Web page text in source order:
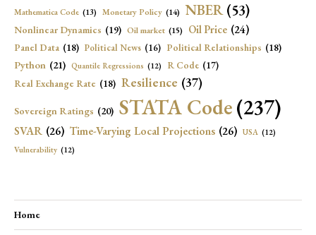
Mathematica Code (13) Monetary Policy (14) NBER (53)
Nonlinear Dynamics (19) Oil market (15) Oil Price (24)
Panel Data (18) Political News (16) Political Relationships (18)
Python (21) Quantile Regressions (12) R Code (17)
Real Exchange Rate (18) Resilience (37)
Sovereign Ratings (20) STATA Code(237)
SVAR (26) Time-Varying Local Projections (26) USA (12)
Vulnerability (12)
Home